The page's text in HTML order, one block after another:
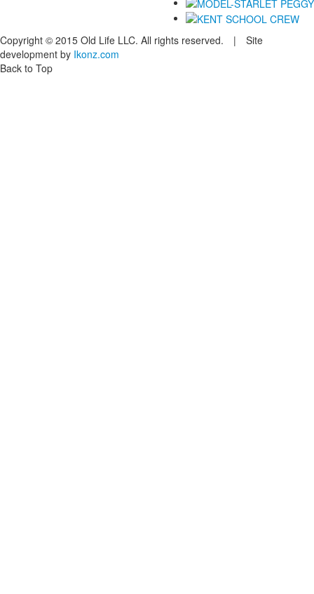
Copyright © 2015 Old Life LLC. All rights reserved. | Site
development by Ikonz.com
Back to Top